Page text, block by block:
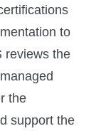
to
reviews the
the
support the